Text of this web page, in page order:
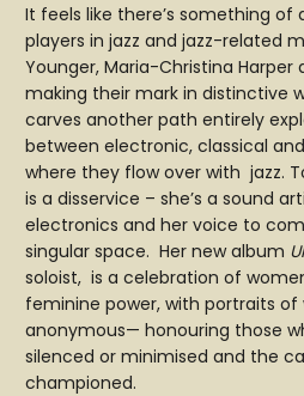
It feels like there’s something of
players in jazz and jazz-related
Younger, Maria-Christina Harper
making their mark in distinctive
carves another path entirely
between electronic, classical
where they flow over with jazz.
is a disservice – she’s a sound
electronics and her voice to
singular space. Her new album
soloist, is a celebration of
feminine power, with portraits
anonymous— honouring those
silenced or minimised and the
championed.